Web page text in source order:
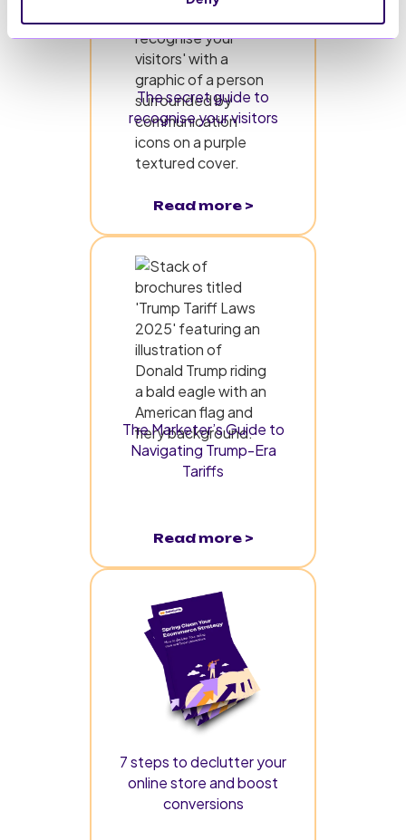
The secret guide to
recognise your visitors
Read more >
The Marketer’s Guide to
Navigating Trump-Era
Tariffs
Read more >
7 steps to declutter your
online store and boost
conversions